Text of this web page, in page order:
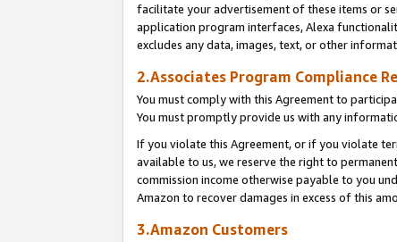
facilitate your advertisement of these items or
application program interfaces, Alexa
excludes any data, images, text, or other
2.Associates Program Compliance
You must comply with this Agreement to
You must promptly provide us with any
If you violate this Agreement, or if you violate
available to us, we reserve the right to
commission income otherwise payable to you
Amazon to recover damages in excess of this
3.Amazon Customers